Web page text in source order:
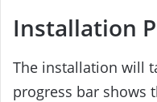
Installation
The installation will
progress bar shows